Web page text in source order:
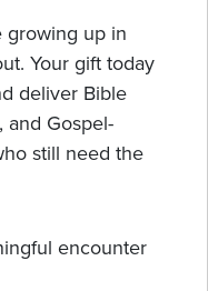
growing up in
Your gift today
deliver Bible
and Gospel-
still need the
encounter